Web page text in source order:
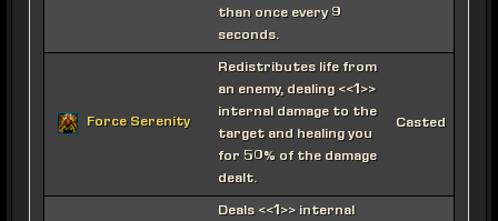
than once every 9
seconds.
Force Serenity
Redistributes life from
an enemy, dealing <<1>>
internal damage to the
target and healing you
for 50% of the damage
dealt.
Casted
Deals <<1>> internal